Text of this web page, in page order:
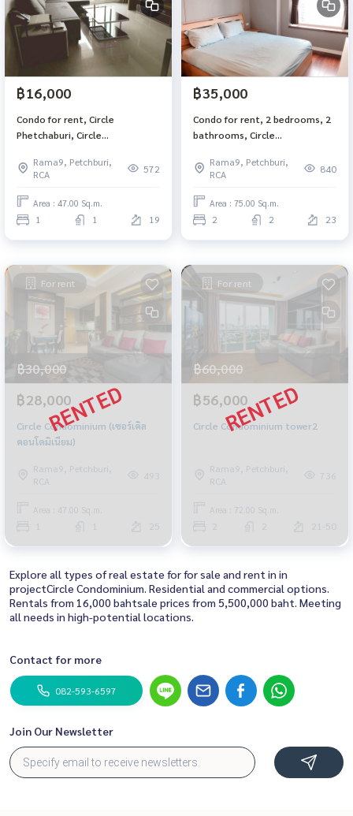
฿16,000
Condo for rent, Circle
Phetchaburi, Circle
bathroom, size 47 sq. m, 19th
floor, BTS Nana Makkasan,
Ratchathewi
Rama9, Petchburi,
RCA
572
Area : 47.00 Sq.m.
1 1 19
฿35,000
Condo for rent, 2 bedrooms, 2
bathrooms, Circle
size 75 square meters, 23rd
floor, MRT Phetchaburi, Airport
Link, Makkasan
Rama9, Petchburi,
RCA
840
Area : 75.00 Sq.m.
2 2 23
For rent
฿30,000
฿28,000
Circle Condominium (เซอร์เคิล
คอนโดมิเนียม)
Rama9, Petchburi,
RCA
493
Area : 47.00 Sq.m.
25
For rent
฿60,000
฿56,000
Circle Condominium tower2
Rama9, Petchburi,
RCA
736
Area : 72.00 Sq.m.
21-50
Explore all types of real estate for for sale and rent in in
projectCircle Condominium. Residential and commercial options.
Rentals from 16,000 bahtsale prices from 5,500,000 baht. Meeting
all needs in high-potential locations.
Contact for more
082-593-6597
Join Our Newsletter